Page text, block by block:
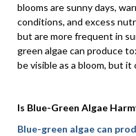
blooms are sunny days,
conditions, and excess
but are more frequent in
green algae can produce
be visible as a bloom, but
Is Blue-Green Algae
Blue-green algae can